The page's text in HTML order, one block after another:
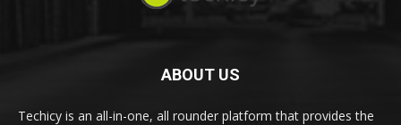
ABOUT US
Techicy is an all-in-one, all rounder platform that provides the